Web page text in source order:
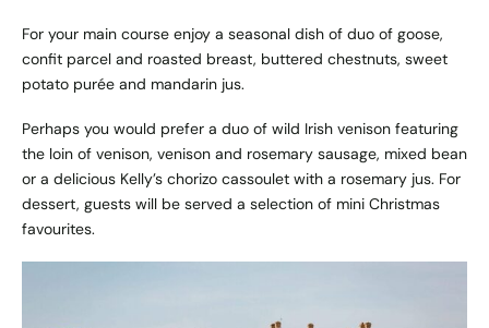
For your main course enjoy a seasonal dish of duo of goose,
confit parcel and roasted breast, buttered chestnuts, sweet
potato purée and mandarin jus.
Perhaps you would prefer a duo of wild Irish venison featuring
the loin of venison, venison and rosemary sausage, mixed bean
or a delicious Kelly’s chorizo cassoulet with a rosemary jus. For
dessert, guests will be served a selection of mini Christmas
favourites.